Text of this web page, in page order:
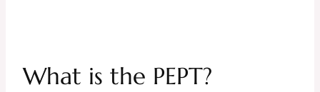
What is the PEPT?